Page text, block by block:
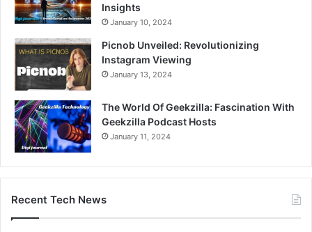
Insights
January 10, 2024
Picnob Unveiled: Revolutionizing
Instagram Viewing
January 13, 2024
The World Of Geekzilla: Fascination With
Geekzilla Podcast Hosts
January 11, 2024
Recent Tech News